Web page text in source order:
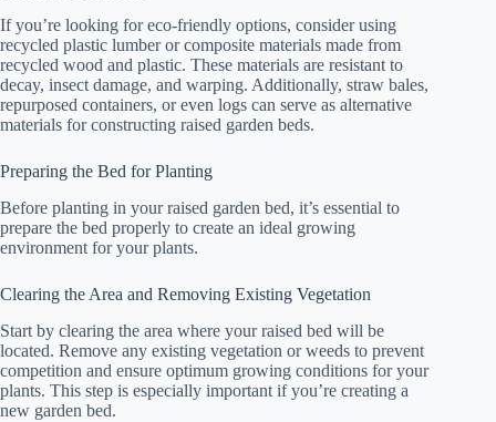
If you’re looking for eco-friendly options, consider using
recycled plastic lumber or composite materials made from
recycled wood and plastic. These materials are resistant to
decay, insect damage, and warping. Additionally, straw bales,
repurposed containers, or even logs can serve as alternative
materials for constructing raised garden beds.
Preparing the Bed for Planting
Before planting in your raised garden bed, it’s essential to
prepare the bed properly to create an ideal growing
environment for your plants.
Clearing the Area and Removing Existing Vegetation
Start by clearing the area where your raised bed will be
located. Remove any existing vegetation or weeds to prevent
competition and ensure optimum growing conditions for your
plants. This step is especially important if you’re creating a
new garden bed.